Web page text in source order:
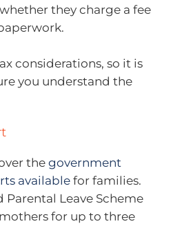
they charge a fee
considerations, so it is
you understand the
thegovernment
available for families.
Parental Leave Scheme
for up to three